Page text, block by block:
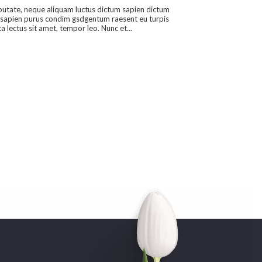
neque aliquam luctus dictum sapien dictum
purus condim gsdgentum raesent eu turpis
lectus sit amet, tempor leo. Nunc et...